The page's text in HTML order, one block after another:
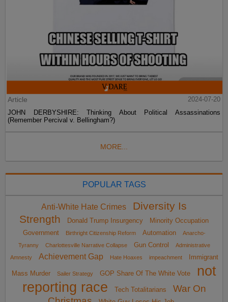
Article
2024-07-20
JOHN DERBYSHIRE: Thinking About Political Assassinations
(Remember Percival v. Bellingham?)
MORE...
POPULAR TAGS
Anti-White Hate Crimes
Diversity Is
Strength
Donald Trump Insurgency
Minority Occupation
Government
Birthright Citizenship Reform Automation
Anarcho-
Tyranny
Charlottesville Narrative Collapse Gun Control
Administrative
Amnesty
Achievement Gap Hate Hoaxes impeachment Immigrant
Mass Murder Sailer Strategy GOP Share Of The White Vote
not
reporting race
Tech Totalitarians
War On